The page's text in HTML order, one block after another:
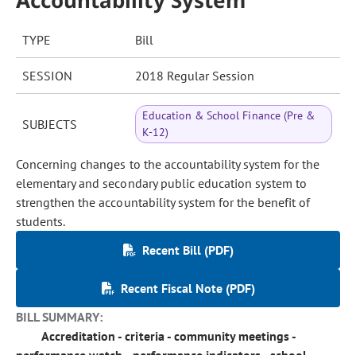
TYPE Bill
SESSION 2018 Regular Session
SUBJECTS
Education & School Finance (Pre &
K-12)
Concerning changes to the accountability system for the
elementary and secondary public education system to
strengthen the accountability system for the benefit of
students.
Recent Bill (PDF)
Recent Fiscal Note (PDF)
BILL SUMMARY:
Accreditation - criteria - community meetings -